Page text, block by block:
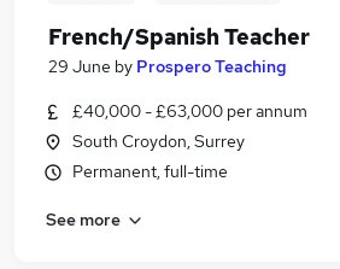
French/Spanish Teacher
29 June by Prospero Teaching
£40,000 - £63,000 per annum
South Croydon, Surrey
Permanent, full-time
See more